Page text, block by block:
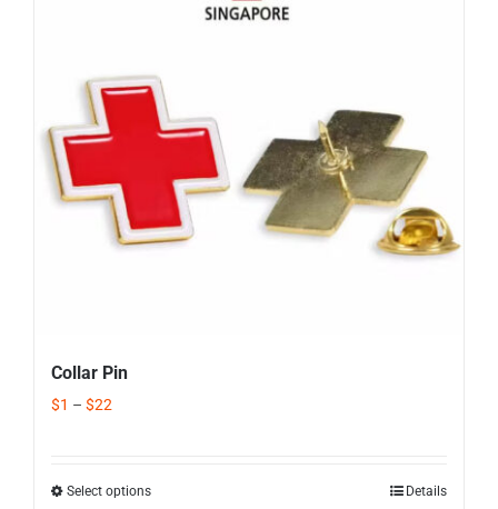
Contact us
Collar Pin
$1 – $22
Select options Details